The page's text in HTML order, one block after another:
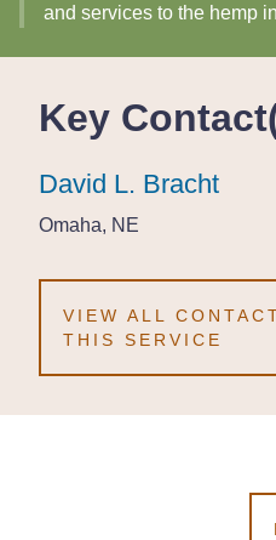
and services to the hemp
Key
David L. Bracht
David L. Bracht
David L. Bracht
Omaha, NE
Omaha, NE
Omaha, NE
VIEW ALL
THIS SERVICE